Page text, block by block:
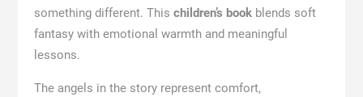
something different. This children’s bookblends soft
fantasy with emotional warmth and meaningful
lessons.
The angels in the story represent comfort,